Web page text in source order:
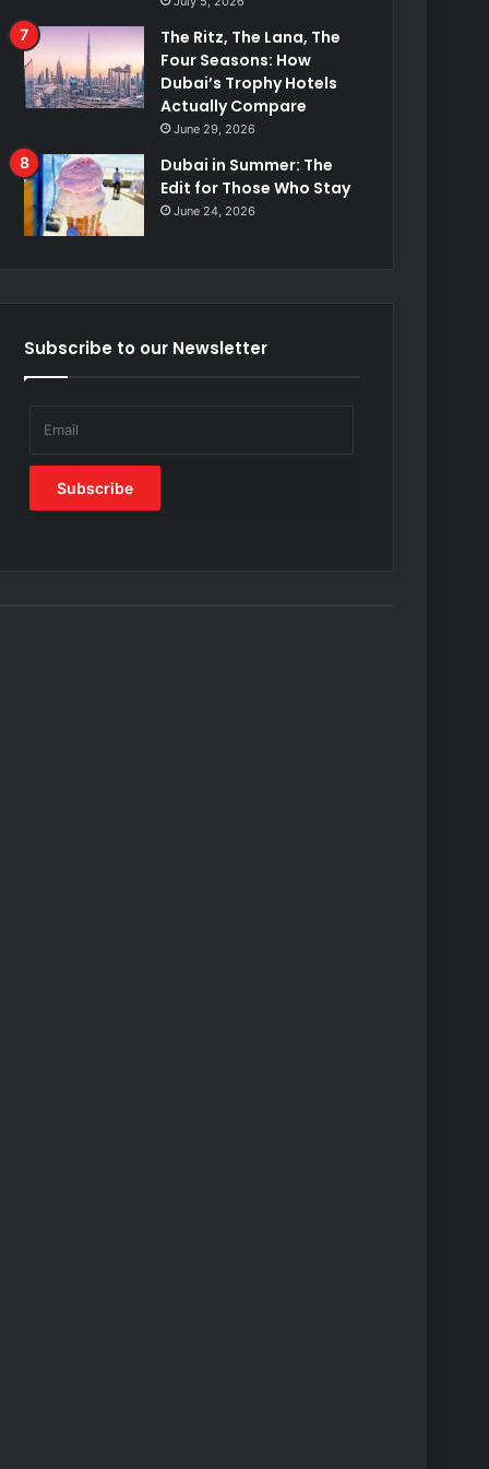
The Ritz, The Lana, The
Four Seasons: How
Dubai’s Trophy Hotels
Actually Compare
June 29, 2026
Dubai in Summer: The
Edit for Those Who Stay
June 24, 2026
Subscribe to our Newsletter